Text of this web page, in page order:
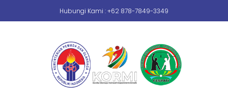
Hubungi Kami : +62 878-7849-3349